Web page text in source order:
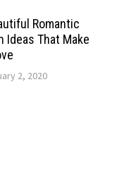
Romantic
Ideas That Make
2, 2020